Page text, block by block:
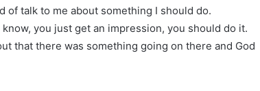
of talk to me about something I should do.
you just get an impression, you should do it.
that there was something going on there and God